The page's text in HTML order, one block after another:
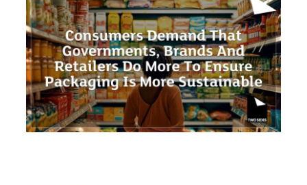
N
S
U
M
E
R
S
D
E
M